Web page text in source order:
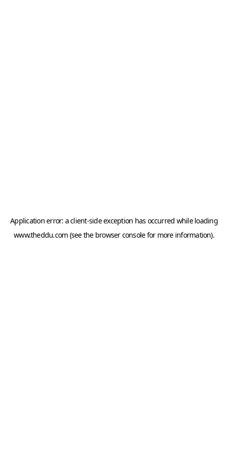
Application error: aclient-side exception has occurred while loading
www.theddu.com (see the browser consolefor more information).